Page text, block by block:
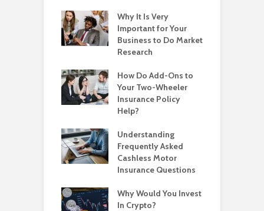
Why It Is Very
Important for Your
Business to Do Market
Research
How Do Add-Ons to
Your Two-Wheeler
Insurance Policy
Help?
Understanding
Frequently Asked
Cashless Motor
Insurance Questions
Why Would You Invest
In Crypto?